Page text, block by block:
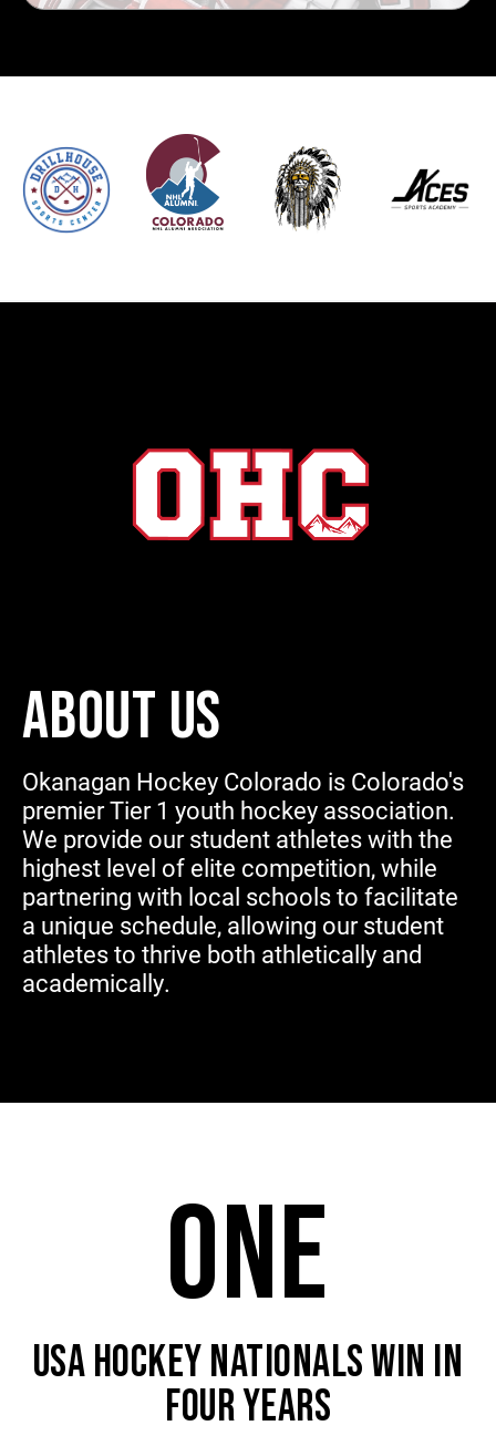
ABOUT US
Okanagan Hockey Colorado is Colorado's
premier Tier 1 youth hockey association.
We provide our student athletes with the
highest level of elite competition, while
partnering with local schools to facilitate
a unique schedule, allowing our student
athletes to thrive both athletically and
academically.
ONE
USA HOCKEY NATIONALS WIN IN
FOUR YEARS